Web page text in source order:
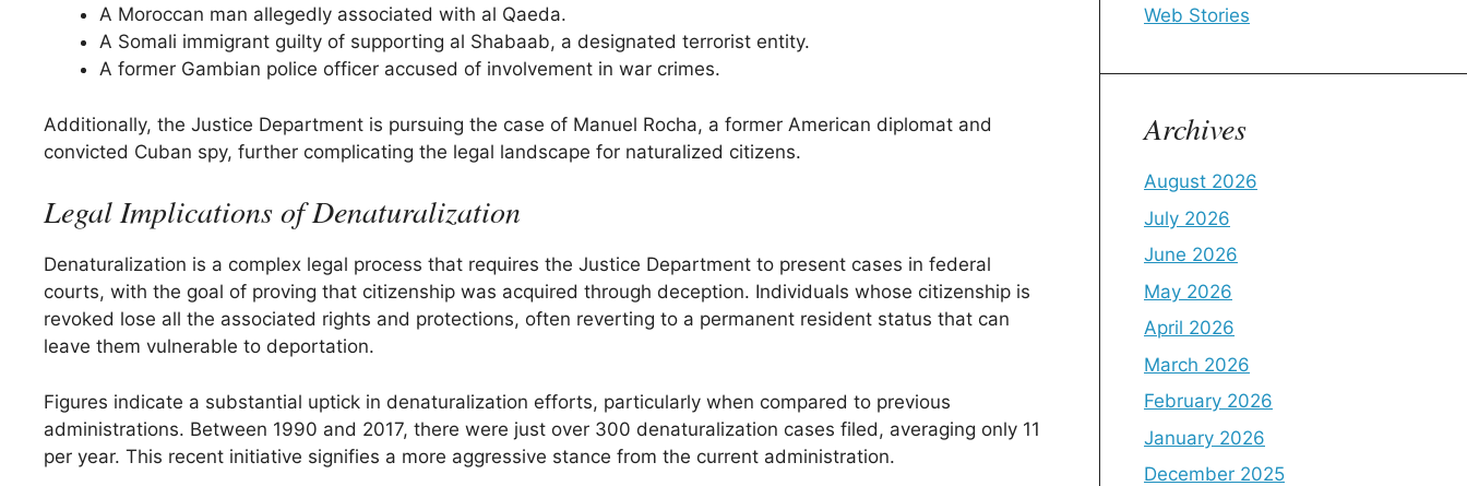
A Moroccan man allegedly associated with al Qaeda.
A Somali immigrant guilty of supporting al Shabaab, a designated terrorist entity.
A former Gambian police officer accused of involvement in war crimes.
Additionally, the Justice Department is pursuing the case of Manuel Rocha, a former American diplomat and
convicted Cuban spy, further complicating the legal landscape for naturalized citizens.
Legal Implications of Denaturalization
Denaturalization is a complex legal process that requires the Justice Department to present cases in federal
courts, with the goal of proving that citizenship was acquired through deception. Individuals whose citizenship is
revoked lose all the associated rights and protections, often reverting to a permanent resident status that can
leave them vulnerable to deportation.
Figures indicate a substantial uptick in denaturalization efforts, particularly when compared to previous
administrations. Between 1990 and 2017, there were just over 300 denaturalization cases filed, averaging only 11
per year. This recent initiative signifies a more aggressive stance from the current administration.
Web Stories
Archives
August 2026
July 2026
June 2026
May 2026
April 2026
March 2026
February 2026
January 2026
December 2025